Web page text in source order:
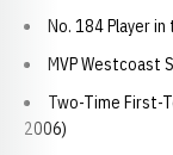
No. 184 Player
MVP Westcoast
Two-Time First-
2006)